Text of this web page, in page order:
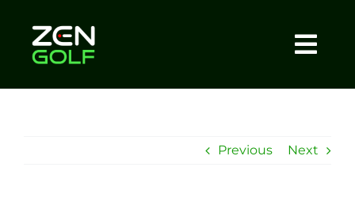
content
Previous Next